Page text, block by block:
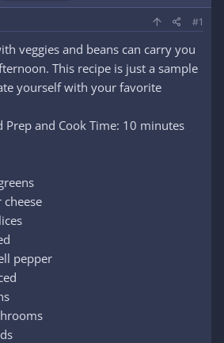
#1
veggies and beans can carry you
This recipe is just a sample
yourself with your favorite
Prep and Cook Time: 10 minutes
pepper